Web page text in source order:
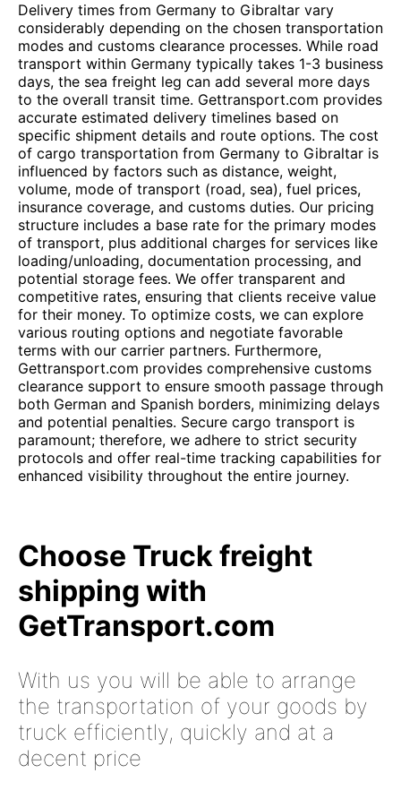
Delivery times from Germany to Gibraltar vary
considerably depending on the chosen transportation
modes and customs clearance processes. While road
transport within Germany typically takes 1-3 business
days, the sea freight leg can add several more days
to the overall transit time. Gettransport.com provides
accurate estimated delivery timelines based on
specific shipment details and route options. The cost
of cargo transportation from Germany to Gibraltar is
influenced by factors such as distance, weight,
volume, mode of transport (road, sea), fuel prices,
insurance coverage, and customs duties. Our pricing
structure includes a base rate for the primary modes
of transport, plus additional charges for services like
loading/unloading, documentation processing, and
potential storage fees. We offer transparent and
competitive rates, ensuring that clients receive value
for their money. To optimize costs, we can explore
various routing options and negotiate favorable
terms with our carrier partners. Furthermore,
Gettransport.com provides comprehensive customs
clearance support to ensure smooth passage through
both German and Spanish borders, minimizing delays
and potential penalties. Secure cargo transport is
paramount; therefore, we adhere to strict security
protocols and offer real-time tracking capabilities for
enhanced visibility throughout the entire journey.
Choose Truck freight
shipping with
GetTransport.com
With us you will be able to arrange
the transportation of your goods by
truck efficiently, quickly and at a
decent price